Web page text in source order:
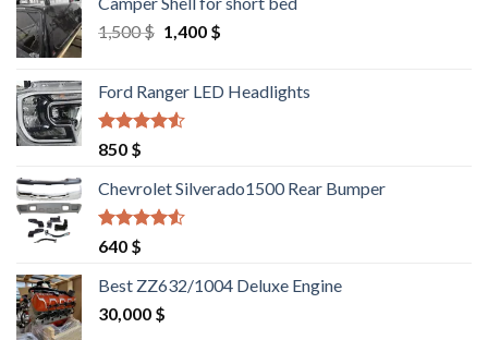
1,500$ Original
1,500 $.
1,400 $Current
1,400 $.
Ford Ranger LED Headlights
Rated
out of 5
850 $
Chevrolet Silverado1500 Rear Bumper
Rated
out of 5
640 $
Best ZZ632/1004 Deluxe Engine
30,000 $